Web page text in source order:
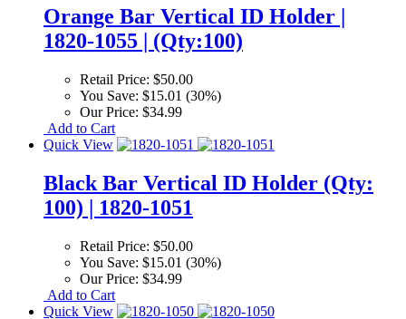
Orange Bar Vertical ID Holder |
1820-1055 | (Qty:100)
Retail Price: $50.00
You Save: $15.01 (30%)
Our Price: $34.99
Add to Cart
Quick View
Black Bar Vertical ID Holder (Qty:
100) | 1820-1051
Retail Price: $50.00
You Save: $15.01 (30%)
Our Price: $34.99
Add to Cart
Quick View